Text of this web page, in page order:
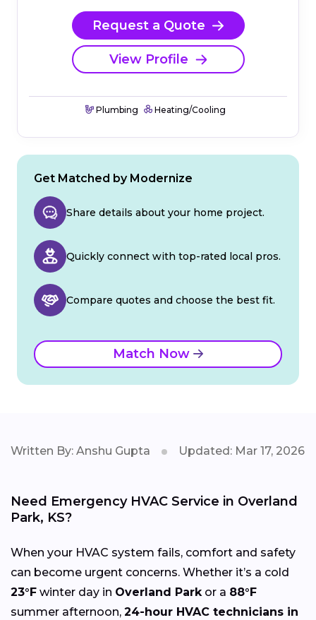
Request a Quote
View Profile
Plumbing Heating/Cooling
Get Matched by Modernize
Share details about your home project.
Quickly connect with top-rated local pros.
Compare quotes and choose the best fit.
Match Now
Written By: Anshu Gupta Updated: Mar 17, 2026
Need Emergency HVAC Service in Overland
Park, KS?
When your HVAC system fails, comfort and safety
can become urgent concerns. Whether it’s a cold
23°F winter day in Overland Parkor a 88°F
summer afternoon, 24-hour HVAC technicians in